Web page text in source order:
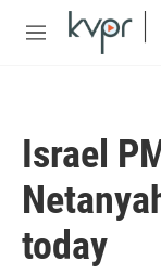
Skip to main
M
Israel
today